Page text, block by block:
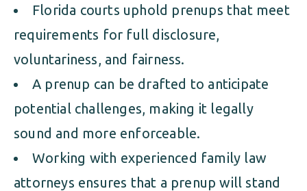
Florida courts uphold prenups that meet
requirements for full disclosure,
voluntariness, and fairness.
A prenup can be drafted to anticipate
potential challenges, making it legally
sound and more enforceable.
Working with experienced family law
attorneys ensures that a prenup will stand